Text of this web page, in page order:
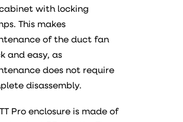
with locking
This makes
of the duct fan
and easy, as
does not require
disassembly.
TT Pro enclosure is made of